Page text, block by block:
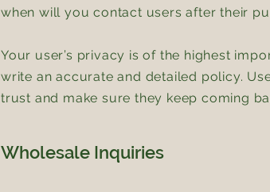
when will you contact users after their
Your user’s privacy is of the highest
write an accurate and detailed policy.
trust and make sure they keep coming
Wholesale Inquiries